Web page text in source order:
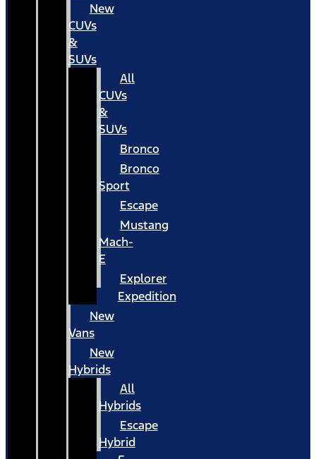
New
CUVs
&
SUVs
All
CUVs
&
SUVs
Bronco
Bronco
Sport
Escape
Mustang
Mach-
E
Explorer
Expedition
New
Vans
New
Hybrids
All
Hybrids
Escape
Hybrid